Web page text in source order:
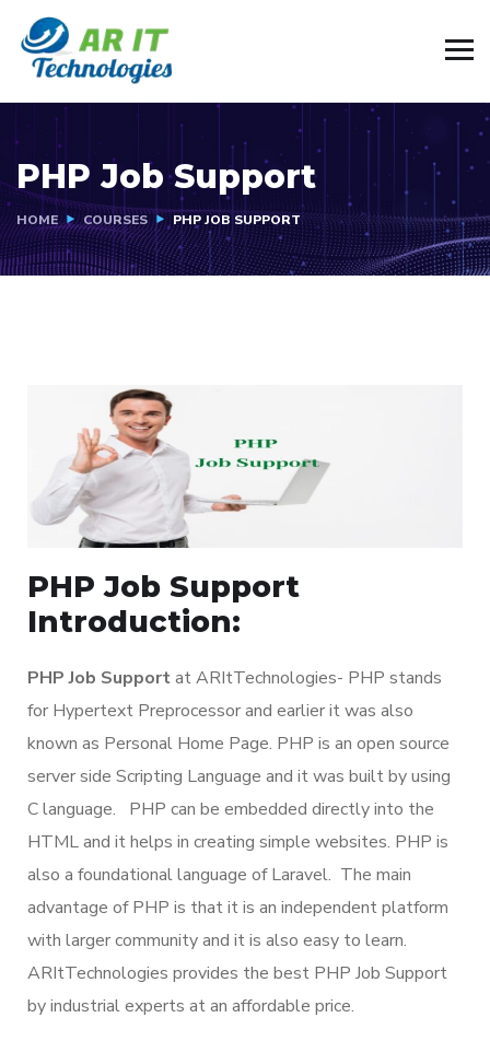
PHP Job Support
HOME COURSES PHP JOB SUPPORT
PHP Job Support
Introduction:
PHP Job Supportat ARItTechnologies- PHP stands
for Hypertext Preprocessor and earlier it was also
known as Personal Home Page. PHP is an open source
server side Scripting Language and it was built by using
C language. PHP can be embedded directly into the
HTML and it helps in creating simple websites. PHP is
also a foundational language of Laravel. The main
advantage of PHP is that it is an independent platform
with larger community and it is also easy to learn.
ARItTechnologies provides the best PHP Job Support
by industrial experts at an affordable price.